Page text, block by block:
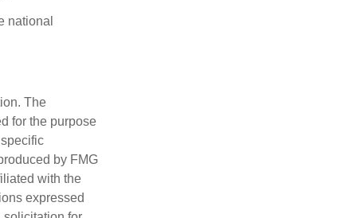
national
The
for the purpose
by FMG
with the
expressed